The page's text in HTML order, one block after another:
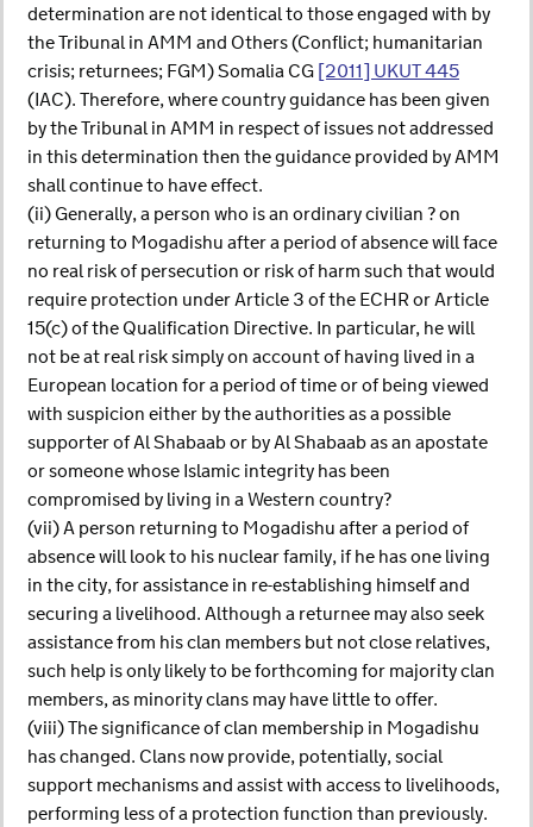
determination are not identical to those engaged with by
the Tribunal in AMM and Others (Conflict; humanitarian
crisis; returnees; FGM) Somalia CG [2011] UKUT 445
(IAC). Therefore, where country guidance has been given
by the Tribunal in AMM in respect of issues not addressed
in this determination then the guidance provided by AMM
shall continue to have effect.
(ii) Generally, a person who is an ordinary civilian ? on
returning to Mogadishu after a period of absence will face
no real risk of persecution or risk of harm such that would
require protection under Article 3 of the ECHR or Article
15(c) of the Qualification Directive. In particular, he will
not be at real risk simply on account of having lived in a
European location for a period of time or of being viewed
with suspicion either by the authorities as a possible
supporter of Al Shabaab or by Al Shabaab as an apostate
or someone whose Islamic integrity has been
compromised by living in a Western country?
(vii) A person returning to Mogadishu after a period of
absence will look to his nuclear family, if he has one living
in the city, for assistance in re-establishing himself and
securing a livelihood. Although a returnee may also seek
assistance from his clan members but not close relatives,
such help is only likely to be forthcoming for majority clan
members, as minority clans may have little to offer.
(viii) The significance of clan membership in Mogadishu
has changed. Clans now provide, potentially, social
support mechanisms and assist with access to livelihoods,
performing less of a protection function than previously.